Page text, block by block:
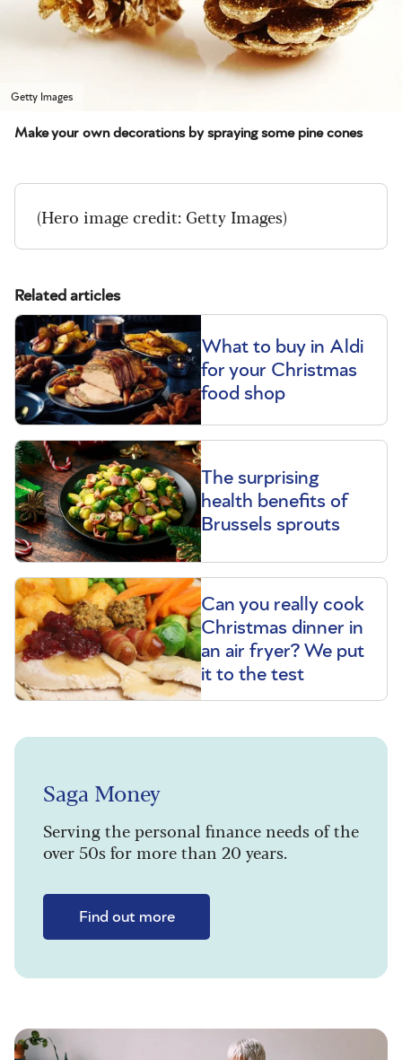
Getty Images
Make your own decorations by spraying some pine cones
(Hero image credit: Getty Images)
Related articles
What to buy in Aldi
for your Christmas
food shop
The surprising
health benefits of
Brussels sprouts
Can you really cook
Christmas dinner in
an air fryer? We put
it to the test
Saga Money
Serving the personal finance needs of the
over 50s for more than 20 years.
Find out more